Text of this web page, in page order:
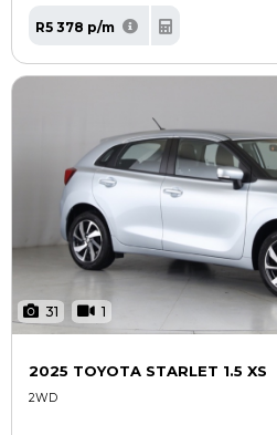
R5 378 p/m
31 1
2025 TOYOTA STARLET 1.5 XS
2WD